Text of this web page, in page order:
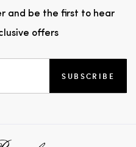
and be the first to hear
offers
SUBSCRIBE